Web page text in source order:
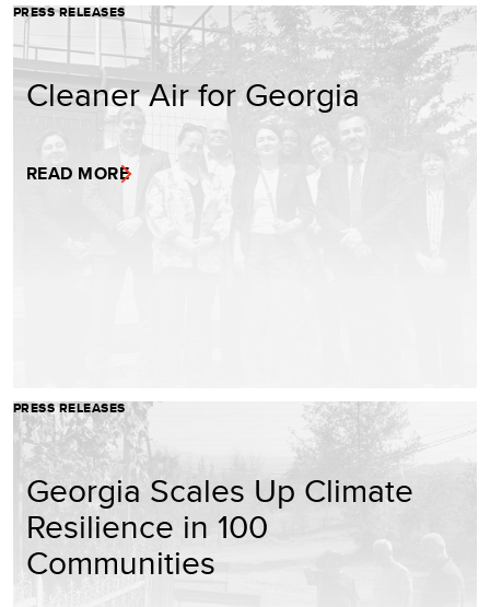
PRESS RELEASES
Cleaner Air for Georgia
READ MORE
PRESS RELEASES
Georgia Scales Up Climate
Resilience in 100
Communities